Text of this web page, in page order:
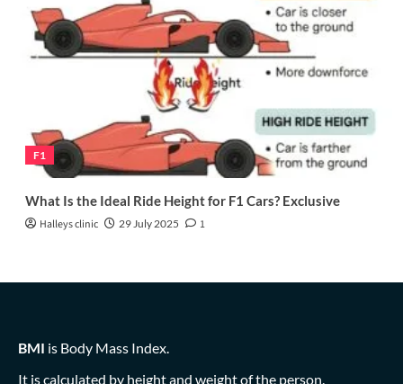
F1
What Is the Ideal Ride Height for F1 Cars? Exclusive
Halleys clinic 29 July 2025 1
BMI is Body Mass Index.
It is calculated by height and weight of the person.